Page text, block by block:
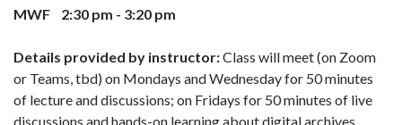
MWF 2:30 pm - 3:20 pm
Details provided by instructor:Class will meet (on Zoom
or Teams, tbd) on Mondays and Wednesday for 50 minutes
of lecture and discussions; on Fridays for 50 minutes of live
discussions and hands-on learning about digital archives.